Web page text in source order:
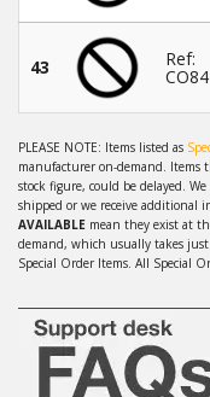
43 Ref:
PLEASE NOTE: Items listed as
manufacturer on-demand.
stock figure, could be delayed.
shipped or we receive additional
AVAILABLE mean they exist at
demand, which usually takes
Special Order Items. All Special